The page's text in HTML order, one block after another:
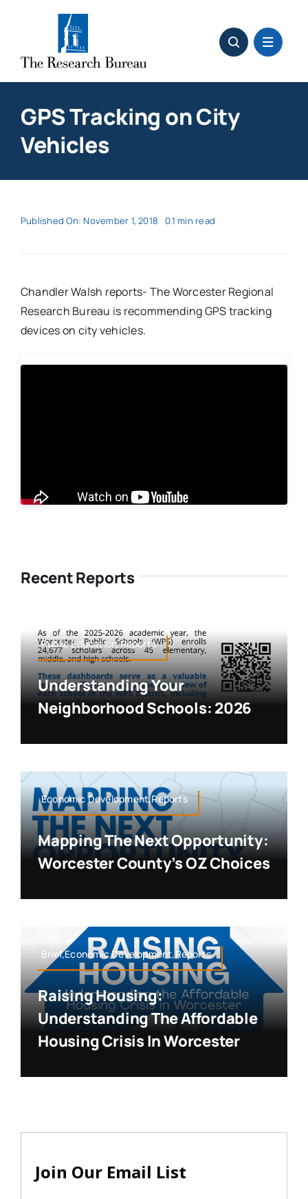
GPS Tracking on City
Vehicles
Published On: November 1, 2018 0.1 min read
Chandler Walsh reports- The Worcester Regional
Research Bureau is recommending GPS tracking
devices on city vehicles.
Recent Reports
Public Education,Reports
Understanding Your
Neighborhood Schools: 2026
Economic Development,Reports
Mapping The Next Opportunity:
Worcester County’s OZ Choices
Brief,Economic Development,Reports
Raising Housing:
Understanding The Affordable
Housing Crisis In Worcester